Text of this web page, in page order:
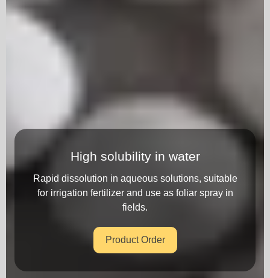
High solubility in water
Rapid dissolution in aqueous solutions, suitable
for irrigation fertilizer and use as foliar spray in
fields.
Product Order